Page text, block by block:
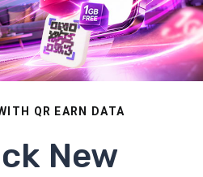
QR EARN DATA
New